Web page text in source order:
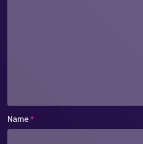
Name *